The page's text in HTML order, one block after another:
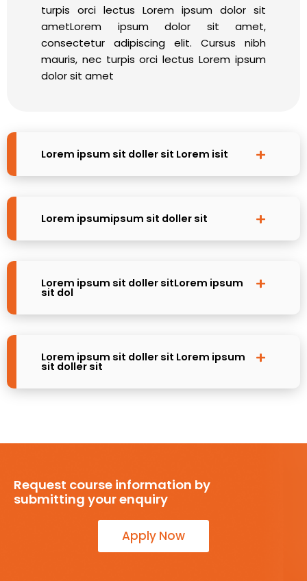
turpis orci lectus Lorem ipsum dolor sit
ametLorem ipsum dolor sit amet,
consectetur adipiscing elit. Cursus nibh
mauris, nec turpis orci lectus Lorem ipsum
dolor sit amet
Lorem ipsum sit doller sit Lorem isit
Lorem ipsumipsum sit doller sit
Lorem ipsum sit doller sitLorem ipsum
sit dol
Lorem ipsum sit doller sit Lorem ipsum
sit doller sit
Request course information by
submitting your enquiry
Apply Now